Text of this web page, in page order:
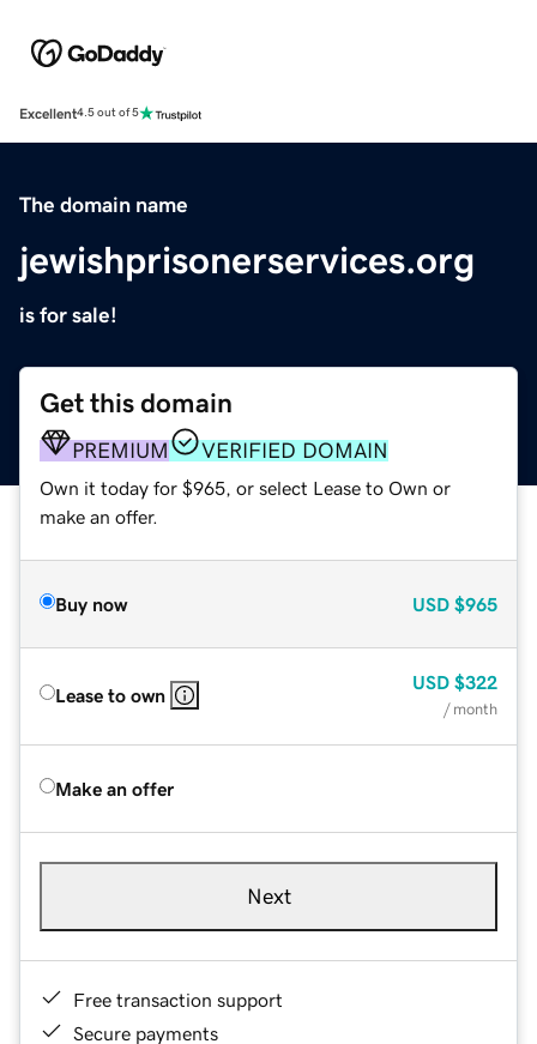
Excellent4.5 out of 5
The domain name
jewishprisonerservices.org
is for sale!
Get this domain
PREMIUM VERIFIED DOMAIN
Own it today for $965, or select Lease to Own or
make an offer.
Buy now USD $965
Lease to own
USD $322
/ month
Make an offer
Next
Free transaction support
Secure payments